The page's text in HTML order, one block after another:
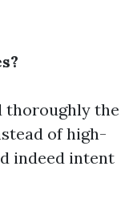
thoroughly the
of high-
indeed intent